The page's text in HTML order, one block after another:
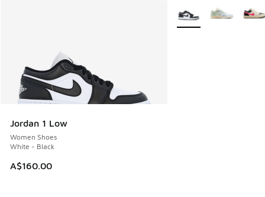
Jordan 1 Low
Women Shoes
White - Black
A$160.00
More Colors Available